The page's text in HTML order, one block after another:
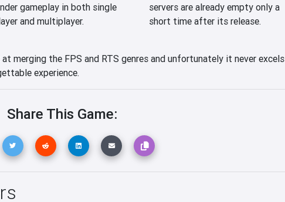
gameplay in both single
and multiplayer.
servers are already empty only a
short time after its release.
merging the FPS and RTS genres and unfortunately it never excels
experience.
Share This Game: